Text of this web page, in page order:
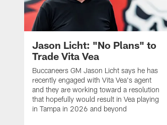
Jason Licht: "No Plans" to
Trade Vita Vea
Buccaneers GM Jason Licht says he has
recently engaged with Vita Vea's agent
and they are working toward a resolution
that hopefully would result in Vea playing
in Tampa in 2026 and beyond